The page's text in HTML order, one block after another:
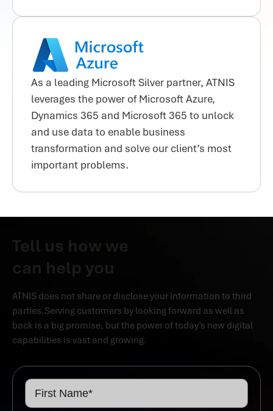
As a leading Microsoft Silver partner, ATNIS
leverages the power of Microsoft Azure,
Dynamics 365 and Microsoft 365 to unlock
and use data to enable business
transformation and solve our client’s most
important problems.
Tell us how we
can help you
ATNIS does not share or disclose your information to third
parties.Serving customers by looking forward as well as
back is a big promise, but the power of today’s new digital
capabilities is vast and growing.